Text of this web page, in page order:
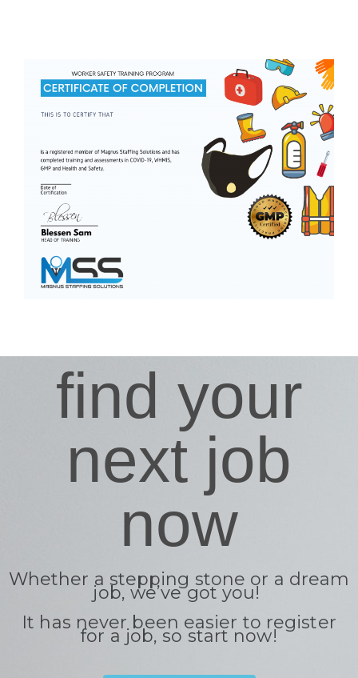
find your
next job
now
Whether a stepping stone or a dream
job, we’ve got you!
It has never been easier to register
for a job, so start now!